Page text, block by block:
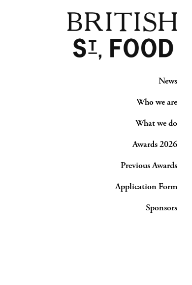
News
Who we are
What we do
Awards 2026
Previous Awards
Application Form
Sponsors